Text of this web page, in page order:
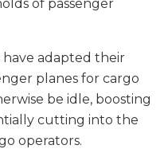
of passenger
have adapted their
planes for cargo
be idle, boosting
cutting into the
operators.